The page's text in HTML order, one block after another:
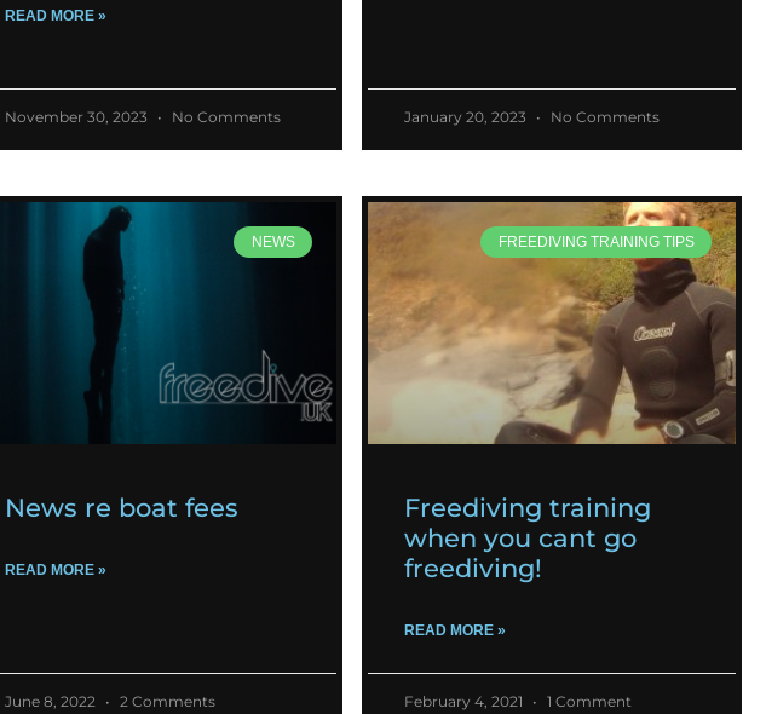
READ MORE »
November 30, 2023 No Comments January 20, 2023 No Comments
NEWS
News re boat fees
READ MORE »
June 8, 2022 2 Comments
FREEDIVING TRAINING TIPS
Freediving training
when you cant go
freediving!
READ MORE »
February 4, 2021 1 Comment